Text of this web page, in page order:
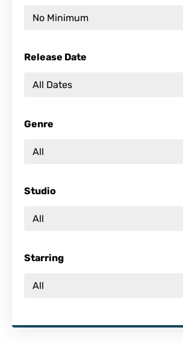
Release Date
Genre
Studio
Starring